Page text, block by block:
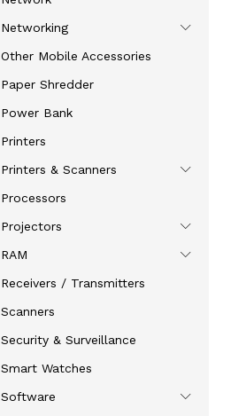
Networking
Other Mobile Accessories
Paper Shredder
Power Bank
Printers
Printers & Scanners
Processors
Projectors
RAM
Receivers / Transmitters
Scanners
Security & Surveillance
Smart Watches
Software